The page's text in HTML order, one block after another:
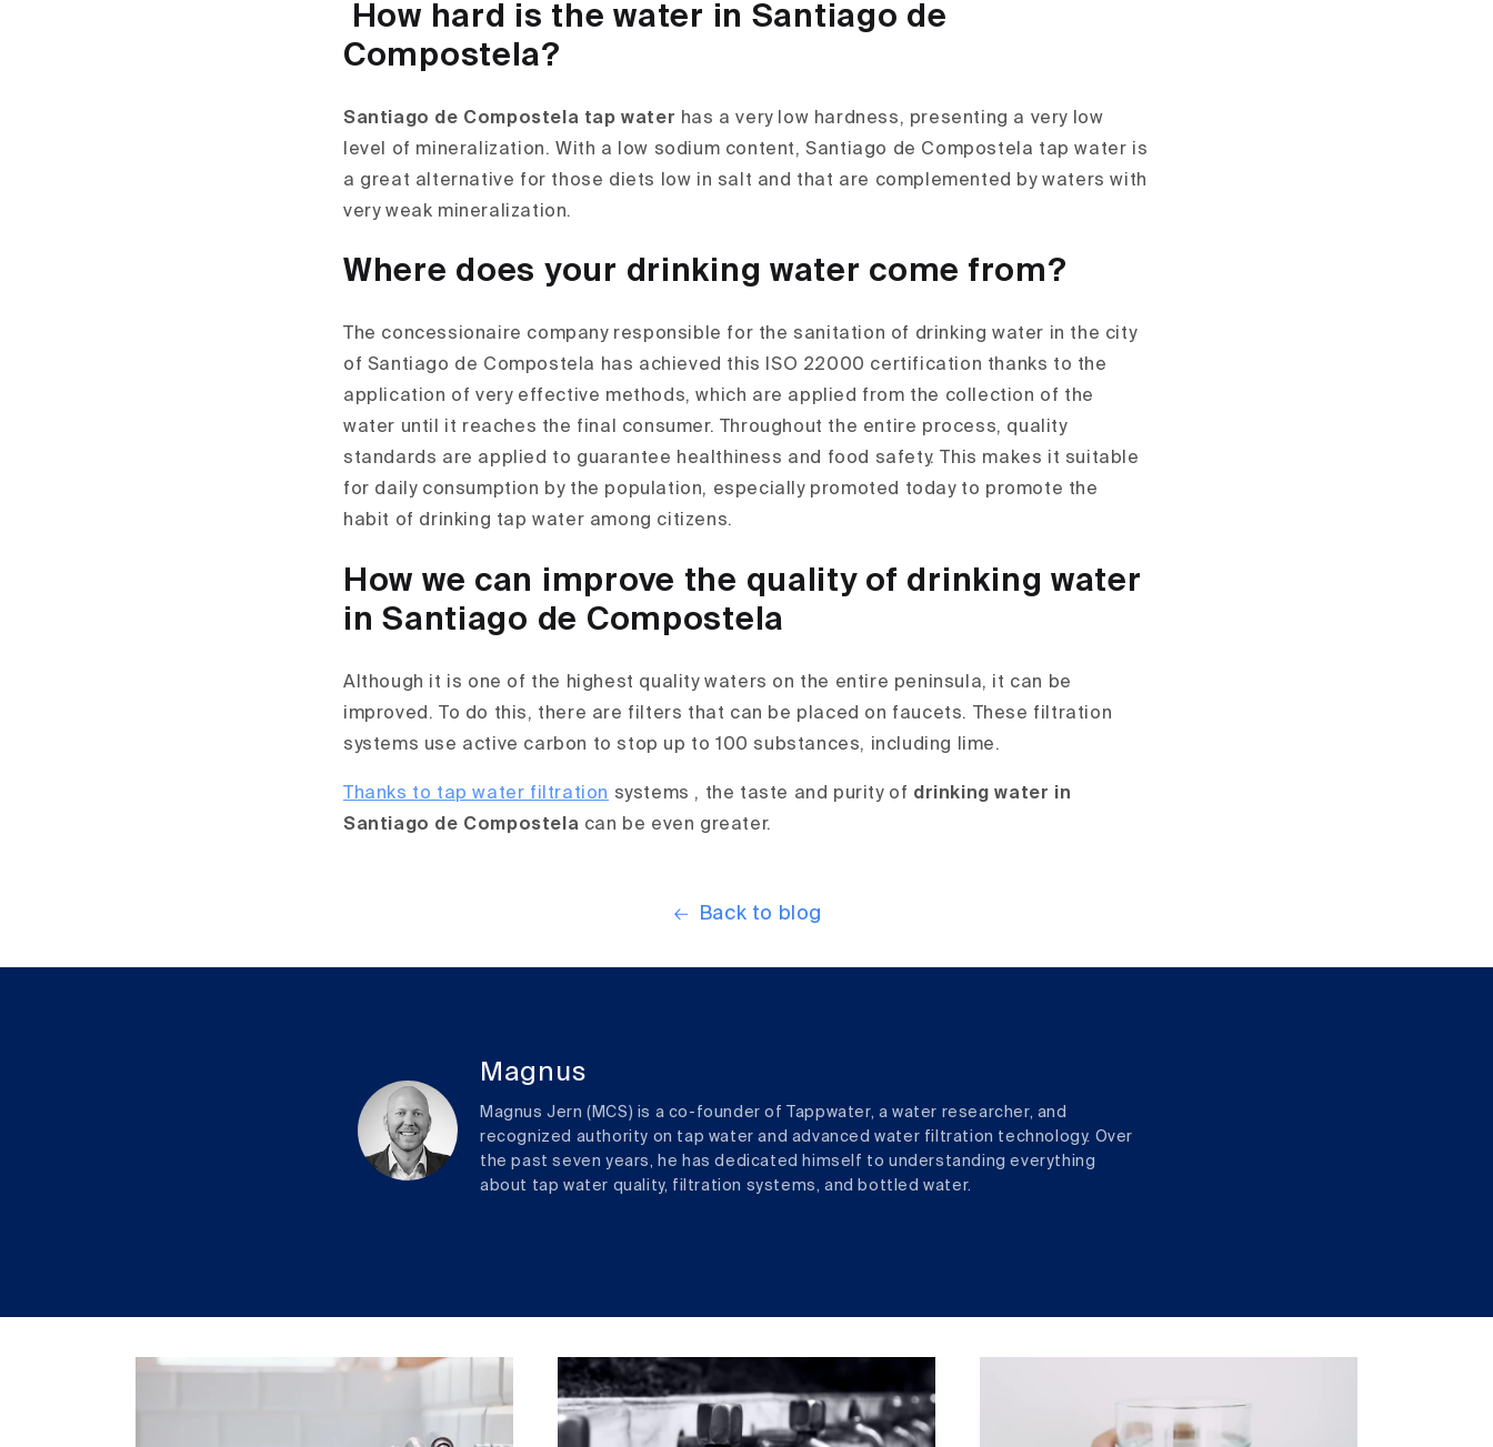
How hard is the water in Santiago de
Compostela?
Santiago de Compostela tap water has a very low hardness, presenting a very low
level of mineralization. With a low sodium content, Santiago de Compostela tap water is
a great alternative for those diets low in salt and that are complemented by waters with
very weak mineralization.
Where does your drinking water come from?
The concessionaire company responsible for the sanitation of drinking water in the city
of Santiago de Compostela has achieved this ISO 22000 certification thanks to the
application of very effective methods, which are applied from the collection of the
water until it reaches the final consumer. Throughout the entire process, quality
standards are applied to guarantee healthiness and food safety. This makes it suitable
for daily consumption by the population, especially promoted today to promote the
habit of drinking tap water among citizens.
How we can improve the quality of drinking water
inSantiago de Compostela
Although it is one of the highest quality waters on the entire peninsula, it can be
improved. To do this, there are filters that can be placed on faucets. These filtration
systems use active carbon to stop up to 100 substances, including lime.
Thanks to tap water filtration systems , the taste and purity of drinking water in
Santiago de Compostela can be even greater.
Back to blog
Magnus
Magnus Jern (MCS) is a co-founder of Tappwater, a water researcher, and
recognized authority on tap water and advanced water filtration technology. Over
the past seven years, he has dedicated himself to understanding everything
about tap water quality, filtration systems, and bottled water.